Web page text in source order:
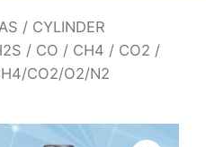
/ CYLINDER
/ CO / CH4 / CO2 /
CO2/O2/N2